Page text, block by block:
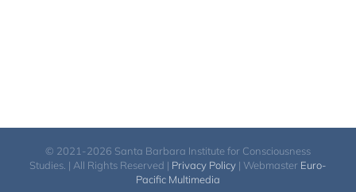
© 2021-2026 Santa Barbara Institute for Consciousness
Studies. | All Rights Reserved | Privacy Policy | Webmaster Euro-
Pacific Multimedia